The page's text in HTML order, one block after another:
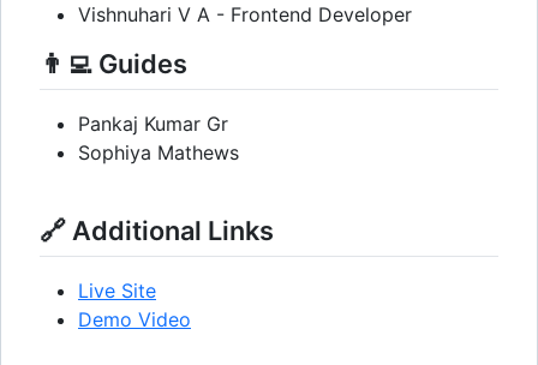
Vishnuhari V A - Frontend Developer
👨‍💻 Guides
Pankaj Kumar Gr
Sophiya Mathews
🔗 Additional Links
Live Site
Demo Video